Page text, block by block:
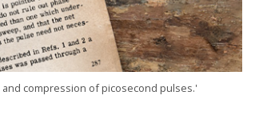
compression of picosecond pulses.'